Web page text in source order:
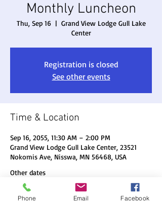
Monthly Luncheon
Thu, Sep 16
  |
Grand View Lodge Gull Lake
Center
Registration is closed
See other events
Time & Location
Sep 16, 2055, 11:30 AM – 2:00 PM
Grand View Lodge Gull Lake Center, 23521
Nokomis Ave, Nisswa, MN 56468, USA
Other dates
Thu, Aug 20, 11:30 AM
Thu, Sep 17, 11:30 AM
Phone Email Facebook